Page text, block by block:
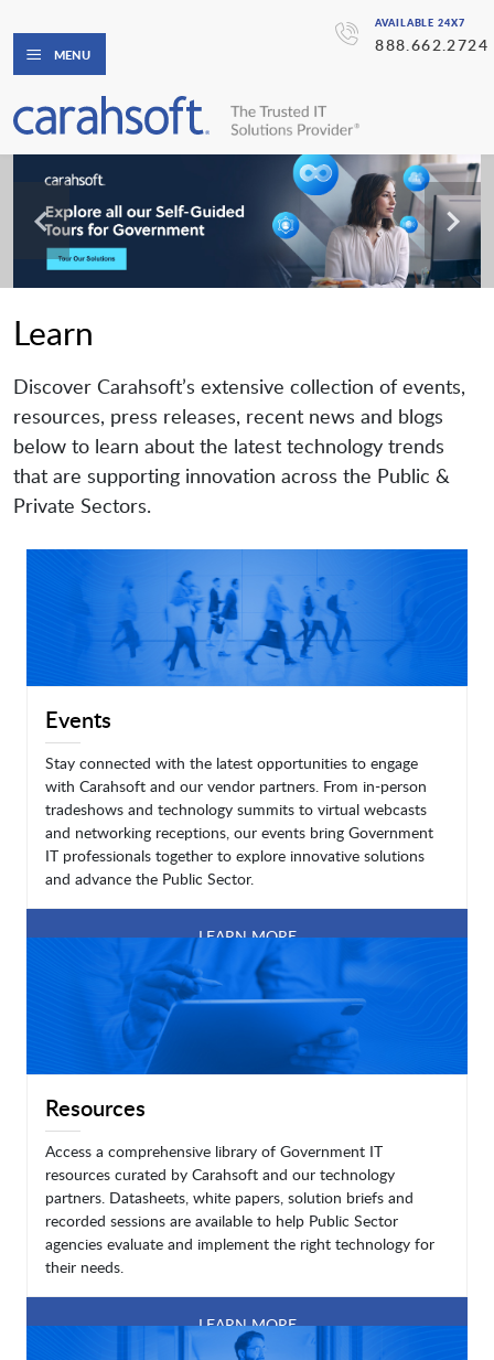
AVAILABLE 24X7
888.662.2724
MENU
Learn
Discover Carahsoft’s extensive collection of events,
resources, press releases, recent news and blogs
below to learn about the latest technology trends
that are supporting innovation across the Public &
Private Sectors.
Events
Stay connected with the latest opportunities to engage
with Carahsoft and our vendor partners. From in-person
tradeshows and technology summits to virtual webcasts
and networking receptions, our events bring Government
IT professionals together to explore innovative solutions
and advance the Public Sector.
LEARN MORE
Resources
Access a comprehensive library of Government IT
resources curated by Carahsoft and our technology
partners. Datasheets, white papers, solution briefs and
recorded sessions are available to help Public Sector
agencies evaluate and implement the right technology for
their needs.
LEARN MORE